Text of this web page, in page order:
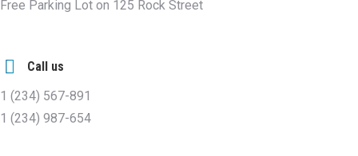
Free Parking Lot on 125 Rock Street
Call us
1 (234) 567-891
1 (234) 987-654